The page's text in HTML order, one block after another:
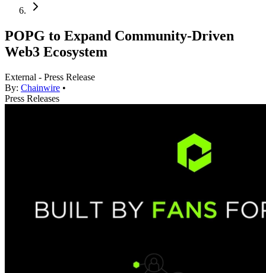
POPG to Expand Community-Driven
Web3 Ecosystem
External - Press Release
By: Chainwire •
Press Releases